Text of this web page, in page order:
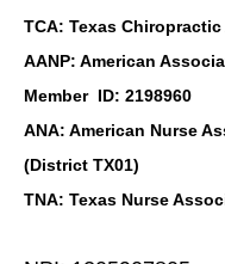
TCA: Texas
AANP: American
Member ID: 2198960
ANA: American Nurse
(District TX01)
TNA: Texas Nurse